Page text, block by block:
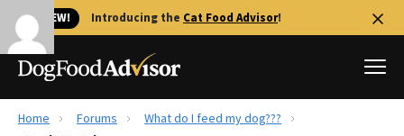
🐱 NEW! Introducing the Cat Food Advisor!
Home Forums
What do I feed my dog???